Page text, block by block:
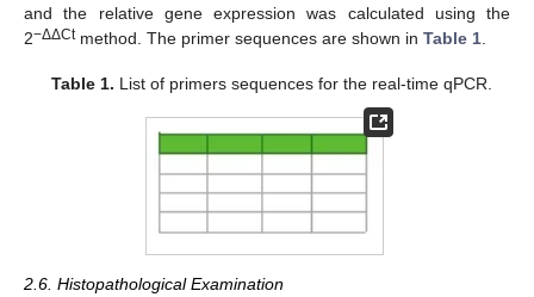
and the relative gene expression was calculated using the
2−ΔΔCtmethod. The primer sequences are shown in Table 1
Table 1. List of primers sequences for the real-time qPCR.
2.6. Histopathological Examination